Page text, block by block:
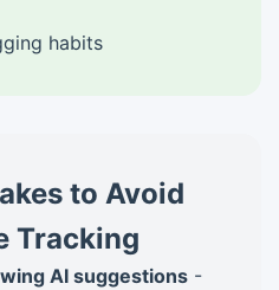
habits
to Avoid
Tracking
AI suggestions -